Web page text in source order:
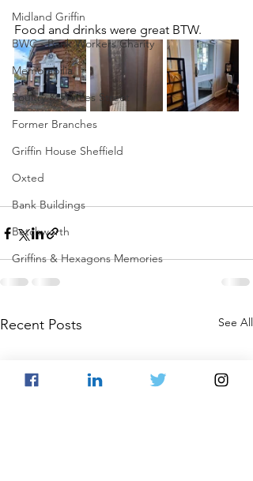
Midland Griffin
BWC - Bank Workers Charity
Memorabilia
Poultry & Princes Street
Former Branches
Griffin House Sheffield
Oxted
Bank Buildings
Betchworth
Griffins & Hexagons Memories
Food and drinks were great BTW.
Recent Posts See All